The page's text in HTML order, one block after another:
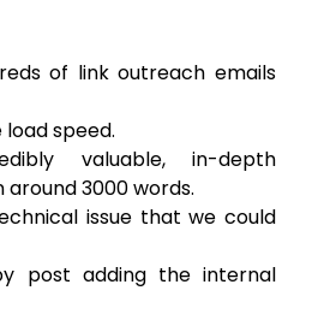
of link outreach emails
speed.
valuable, in-depth
3000 words.
issue that we could
post adding the internal